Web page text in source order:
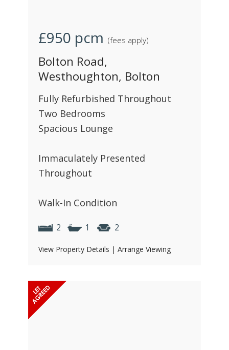
£950 pcm (fees apply)
Bolton Road,
Westhoughton, Bolton
Fully Refurbished Throughout
Two Bedrooms
Spacious Lounge
Immaculately Presented
Throughout
Walk-In Condition
2 1 2
View Property Details | Arrange Viewing